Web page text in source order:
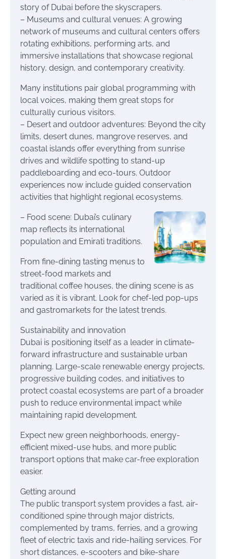
story of Dubai before the skyscrapers.
– Museums and cultural venues: A growing
network of museums and cultural centers offers
rotating exhibitions, performing arts, and
immersive installations that showcase regional
history, design, and contemporary creativity.
Many institutions pair global programming with
local voices, making them great stops for
culturally curious visitors.
– Desert and outdoor adventures: Beyond the city
limits, desert dunes, mangrove reserves, and
coastal islands offer everything from sunrise
drives and wildlife spotting to stand-up
paddleboarding and eco-tours. Outdoor
experiences now include guided conservation
activities that highlight regional ecosystems.
– Food scene: Dubai’s culinary
map reflects its international
population and Emirati traditions.
From fine-dining tasting menus to
street-food markets and
traditional coffee houses, the dining scene is as
varied as it is vibrant. Look for chef-led pop-ups
and gastromarkets for the latest trends.
Sustainability and innovation
Dubai is positioning itself as a leader in climate-
forward infrastructure and sustainable urban
planning. Large-scale renewable energy projects,
progressive building codes, and initiatives to
protect coastal ecosystems are part of a broader
push to reduce environmental impact while
maintaining rapid development.
Expect new green neighborhoods, energy-
efficient mixed-use hubs, and more public
transport options that make car-free exploration
easier.
Getting around
The public transport system provides a fast, air-
conditioned spine through major districts,
complemented by trams, ferries, and a growing
fleet of electric taxis and ride-hailing services. For
short distances, e-scooters and bike-share